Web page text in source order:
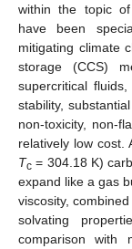
within the topic of
have been
mitigating climate
storage (CCS)
supercritical
stability,
non-toxicity, non-
relatively low cost.
Tc = 304.18 K)
expand like a gas
viscosity,
solvating
comparison with